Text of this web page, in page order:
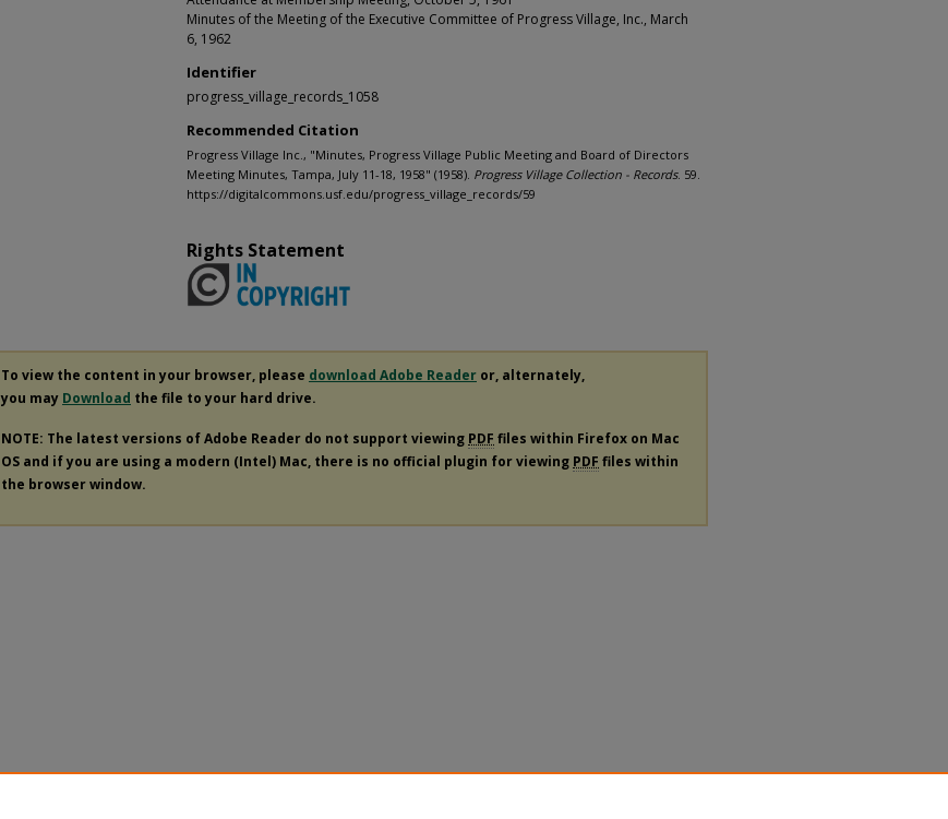
Minutes of the Meeting of the Executive Committee of Progress Village, Inc., March
6, 1962
Identifier
progress_village_records_1058
Recommended Citation
Progress Village Inc., "Minutes, Progress Village Public Meeting and Board of Directors
Meeting Minutes, Tampa, July 11-18, 1958" (1958). Progress Village Collection - Records. 59.
https://digitalcommons.usf.edu/progress_village_records/59
Rights Statement
To view the content in your browser, please download Adobe Reader or, alternately,
you may Download the file to your hard drive.
NOTE: The latest versions of Adobe Reader do not support viewing PDF files within Firefox on Mac
OS and if you are using a modern (Intel) Mac, there is no official plugin for viewing PDF files within
the browser window.